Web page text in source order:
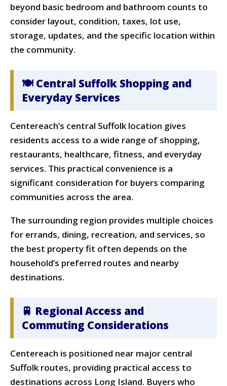
beyond basic bedroom and bathroom counts to
consider layout, condition, taxes, lot use,
storage, updates, and the specific location within
the community.
🍽 Central Suffolk Shopping and
Everyday Services
Centereach’s central Suffolk location gives
residents access to a wide range of shopping,
restaurants, healthcare, fitness, and everyday
services. This practical convenience is a
significant consideration for buyers comparing
communities across the area.
The surrounding region provides multiple choices
for errands, dining, recreation, and services, so
the best property fit often depends on the
household’s preferred routes and nearby
destinations.
🚆 Regional Access and
Commuting Considerations
Centereach is positioned near major central
Suffolk routes, providing practical access to
destinations across Long Island. Buyers who